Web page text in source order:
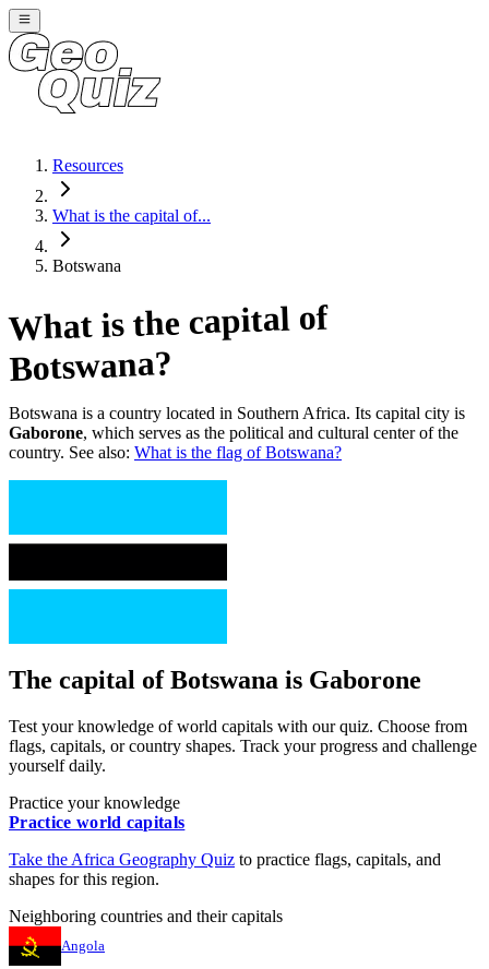
Resources
What is the capital of...
Botswana
What is the capital of
Botswana?
Botswana is a country located in Southern Africa. Its capital city is
Gaborone, which serves as the political and cultural center of the
country. See also: What is the flag ofBotswana?
The capital ofBotswana is Gaborone
Test your knowledge of world capitals with our quiz. Choose from
flags, capitals, or country shapes. Track your progress and challenge
yourself daily.
Practice your knowledge
Practice world capitals
Take the Africa Geography Quiz to practice flags, capitals, and
shapes for this region.
Neighboring countries and their capitals
Angola